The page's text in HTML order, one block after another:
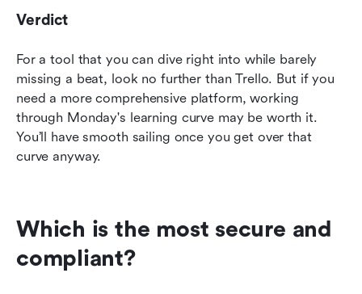
Verdict
For a tool that you can dive right into while barely
missing a beat, look no further than Trello. But if you
need a more comprehensive platform, working
through Monday's learning curve may be worth it.
You’ll have smooth sailing once you get over that
curve anyway.
Which is the most secure and
compliant?